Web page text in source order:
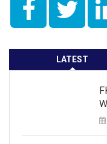
LATEST